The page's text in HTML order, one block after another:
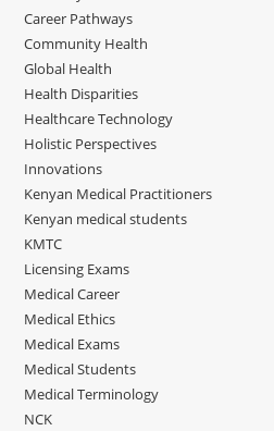
Career Pathways
Community Health
Global Health
Health Disparities
Healthcare Technology
Holistic Perspectives
Innovations
Kenyan Medical Practitioners
Kenyan medical students
KMTC
Licensing Exams
Medical Career
Medical Ethics
Medical Exams
Medical Students
Medical Terminology
NCK